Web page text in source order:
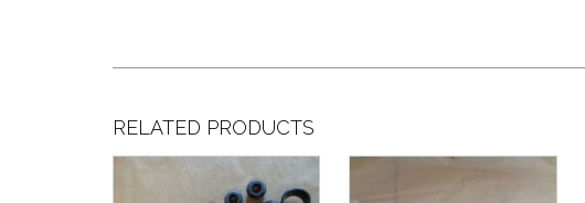
RELATED PRODUCTS